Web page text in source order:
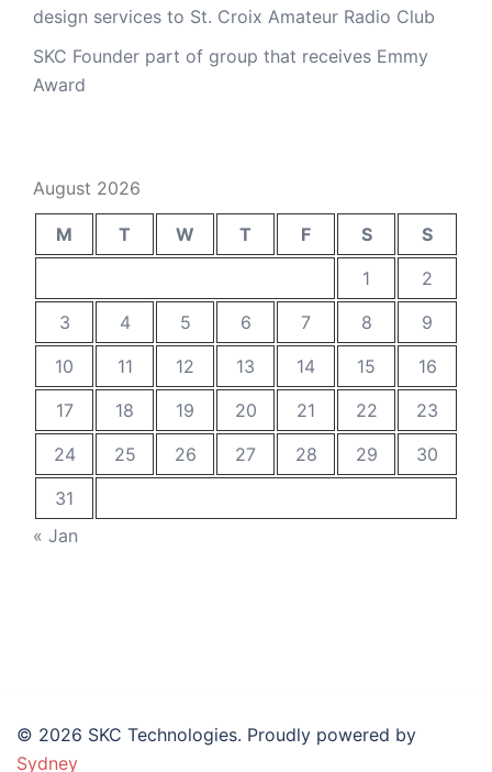
design services to St. Croix Amateur Radio Club
SKC Founder part of group that receives Emmy
Award
August 2026
M T W T F S
S
1
2
3
4 5 6 7 8
9
10
11 12 13 14 15
16
17
18 19 20 21 22
23
24
25 26 27 28 29
30
31
« Jan
© 2026 SKC Technologies. Proudly powered by
Sydney